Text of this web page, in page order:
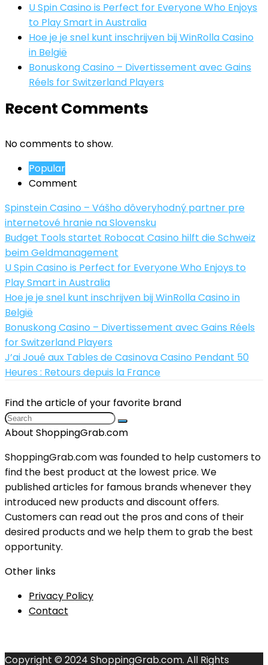
U Spin Casino is Perfect for Everyone Who Enjoys
to Play Smart in Australia
Hoe je je snel kunt inschrijven bij WinRolla Casino
in België
Bonuskong Casino – Divertissement avec Gains
Réels for Switzerland Players
Recent Comments
No comments to show.
Popular
Comment
Spinstein Casino – Vášho dôveryhodný partner pre
internetové hranie na Slovensku
Budget Tools startet Robocat Casino hilft die Schweiz
beim Geldmanagement
U Spin Casino is Perfect for Everyone Who Enjoys to
Play Smart in Australia
Hoe je je snel kunt inschrijven bij WinRolla Casino in
België
Bonuskong Casino – Divertissement avec Gains Réels
for Switzerland Players
J’ai Joué aux Tables de Casinova Casino Pendant 50
Heures : Retours depuis la France
Find the article of your favorite brand
About ShoppingGrab.com
ShoppingGrab.com was founded to help customers to
find the best product at the lowest price. We
published articles for famous brands whenever they
introduced new products and discount offers.
Customers can read out the pros and cons of their
desired products and we help them to grab the best
opportunity.
Other links
Privacy Policy
Contact
Copyright © 2024 ShoppingGrab.com. All Rights